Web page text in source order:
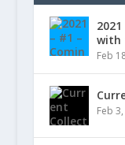
with
Feb
Feb